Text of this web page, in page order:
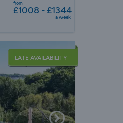
from
£1008 - £1344
a week
LATE AVAILABILITY